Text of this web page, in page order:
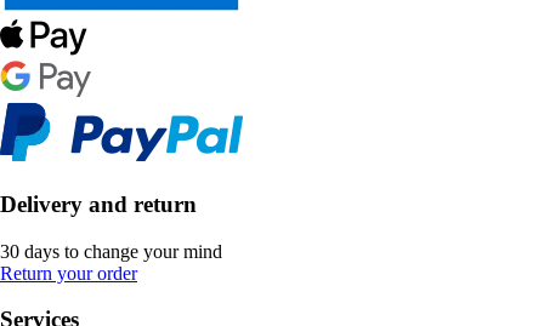
Delivery and return
30 days to change your mind
Return your order
Services